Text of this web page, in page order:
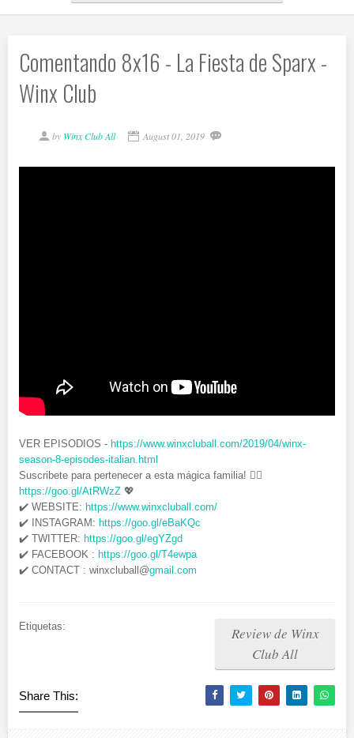
Comentando 8x16 - La Fiesta de Sparx -
Winx Club
by Winx Club All August 01, 2019
VER EPISODIOS - https://www.winxcluball.com/2019/04/winx-
season-8-episodes-italian.html
Suscribete para pertenecer a esta mágica familia! 👉🏻
https://goo.gl/AtRWzZ 💖
✔️ WEBSITE: https://www.winxcluball.com/
✔️ INSTAGRAM: https://goo.gl/eBaKQc
✔️ TWITTER: https://goo.gl/egYZgd
✔️ FACEBOOK : https://goo.gl/T4ewpa
✔️ CONTACT : winxcluball@gmail.com
Etiquetas:
Review de Winx
Club All
Share This: